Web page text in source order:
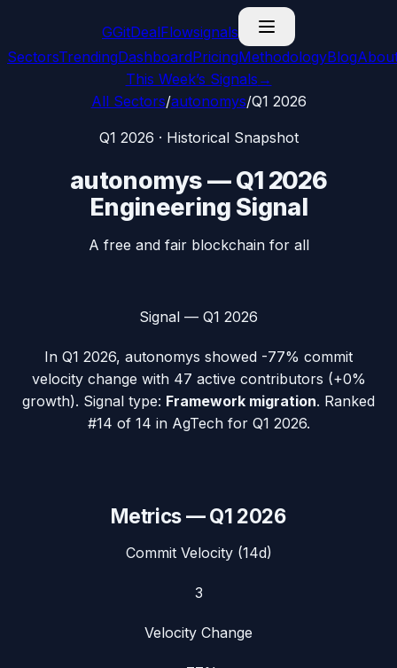
GGitDealFlowsignals
SectorsTrendingDashboardPricingMethodologyBlog
This Week’s Signals →
All Sectors/autonomys/Q1 2026
Q1 2026 · Historical Snapshot
autonomys—Q1 2026
Engineering Signal
A free and fair blockchain for all
Signal — Q1 2026
In Q1 2026, autonomys showed -77% commit
velocity change with 47 active contributors (+0%
growth). Signal type: Framework migration. Ranked
#14 of 14 in AgTech for Q1 2026.
Metrics —Q1 2026
Commit Velocity (14d)
3
Velocity Change